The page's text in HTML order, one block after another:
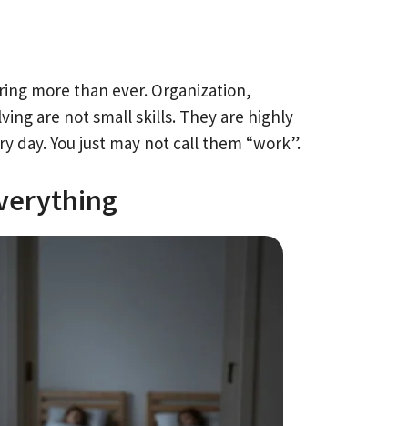
more than ever. Organization,
are not small skills. They are highly
day. You just may not call them “work”.